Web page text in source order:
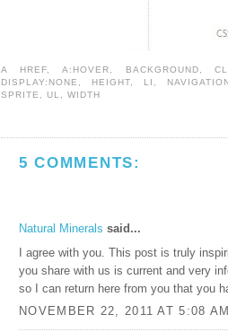
A HREF, A:HOVER BACKGROUND ,
DISPLAY:NONE
HEIGHT LI
SPRITE
,UL ,WIDTH
5 COMMENTS:
Natural Minerals said...
I agree with you. This post is truly
you share with us is current and very
so I can return here from you that you
NOVEMBER 22, 2011 AT 5:08 AM